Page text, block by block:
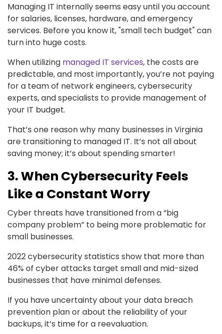
Managing IT internally seems easy until you account
for salaries, licenses, hardware, and emergency
services. Before you know it, "small tech budget" can
turn into huge costs.
When utilizing managed IT services, the costs are
predictable, and most importantly, you’re not paying
for a team of network engineers, cybersecurity
experts, and specialists to provide management of
your IT budget.
That’s one reason why many businesses in Virginia
are transitioning to managed IT. It’s not all about
saving money; it’s about spending smarter!
3. When Cybersecurity Feels
Like a Constant Worry
Cyber threats have transitioned from a “big
company problem” to being more problematic for
small businesses.
2022 cybersecurity statistics show that more than
46% of cyber attacks target small and mid-sized
businesses that have minimal defenses.
If you have uncertainty about your data breach
prevention plan or about the reliability of your
backups, it’s time for a reevaluation.